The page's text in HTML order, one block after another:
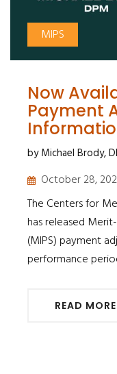
MIPS
Now
Payment
by Michael Brody,
October 28,
The Centers for
has released
(MIPS) payment
performance
READ MORE